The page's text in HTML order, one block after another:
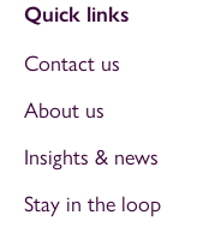
Quick links
Contact us
About us
Insights & news
Stay in the loop